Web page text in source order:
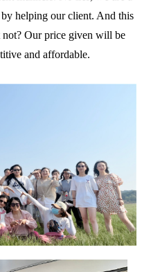
helping our client. And this
Our price given will be
and affordable.